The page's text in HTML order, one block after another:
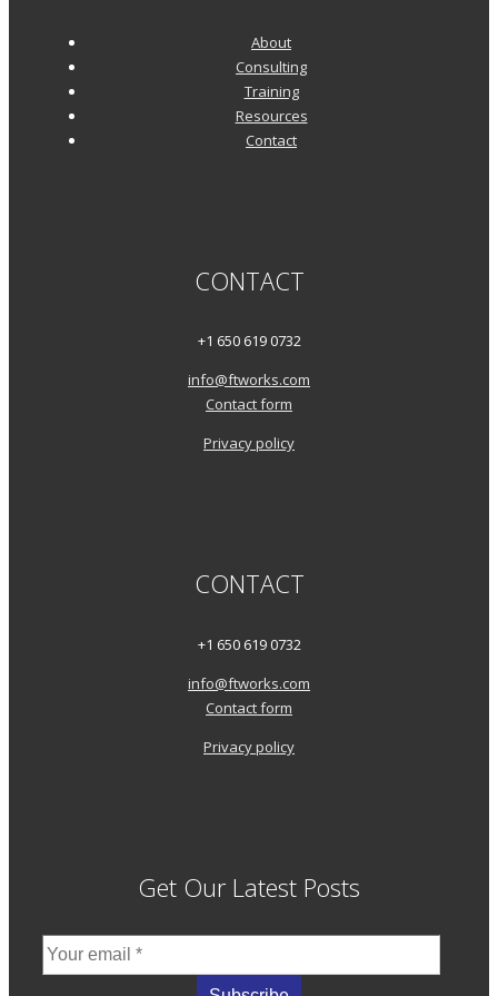
About
Consulting
Training
Resources
Contact
CONTACT
+1 650 619 0732
info@ftworks.com
Contact form
Privacy policy
CONTACT
+1 650 619 0732
info@ftworks.com
Contact form
Privacy policy
Get Our Latest Posts